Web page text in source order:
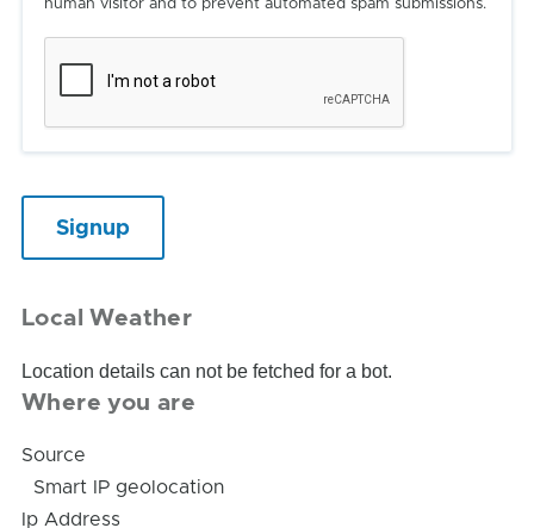
human visitor and to prevent automated spam submissions.
Local Weather
Location details can not be fetched for a bot.
Where you are
Source
Smart IP geolocation
Ip Address